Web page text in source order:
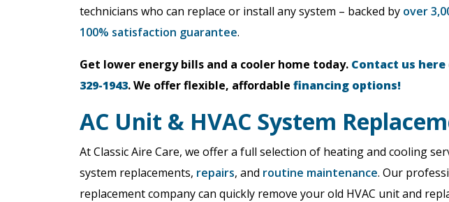
technicians who can replace or install any system – backed by over
100% satisfaction guarantee.
Get lower energy bills and a cooler home today. Contact us here
329-1943. We offer flexible, affordable financing options!
AC Unit & HVAC System
At Classic Aire Care, we offer a full selection of heating and cooling
system replacements, repairs, and routine maintenance. Our
replacement company can quickly remove your old HVAC unit and